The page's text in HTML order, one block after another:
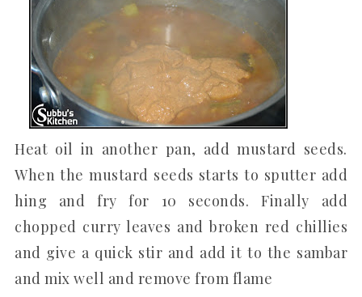
Heat oil in another pan, add mustard seeds.
When the mustard seeds starts to sputter add
hing and fry for 10 seconds. Finally add
chopped curry leaves and broken red chillies
and give a quick stir and add it to the sambar
and mix well and remove from flame